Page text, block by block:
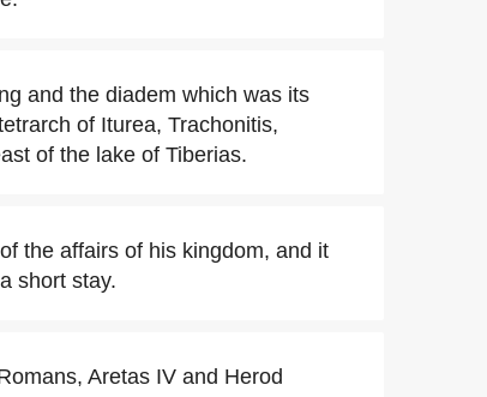
and the diadem which was its
of Iturea, Trachonitis,
of the lake of Tiberias.
the affairs of his kingdom, and it
short stay.
Aretas IV and Herod